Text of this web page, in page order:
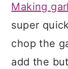
Making
super
chop the
add the